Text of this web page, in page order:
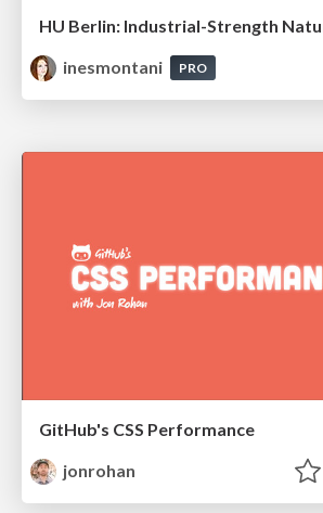
inesmontani
PRO
GitHub's CSS Performance
jonrohan